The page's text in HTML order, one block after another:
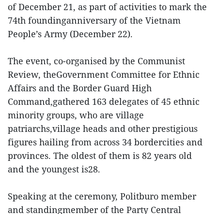
of December 21, as part of activities to mark the
74th foundinganniversary of the Vietnam
People’s Army (December 22).
The event, co-organised by the Communist
Review, theGovernment Committee for Ethnic
Affairs and the Border Guard High
Command,gathered 163 delegates of 45 ethnic
minority groups, who are village
patriarchs,village heads and other prestigious
figures hailing from across 34 bordercities and
provinces. The oldest of them is 82 years old
and the youngest is28.
Speaking at the ceremony, Politburo member
and standingmember of the Party Central